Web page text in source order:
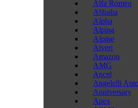
Alfa Romeo
Alibaba
Alpha
Alpina
Alpine
Alveri
Amazon
AMG
Ancel
Angelelli
Anniversary
Apex